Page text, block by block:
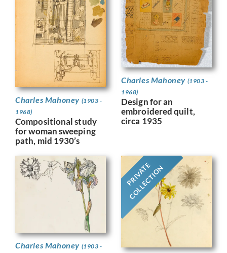
Charles Mahoney (1903 -
1968)
Compositional study
for woman sweeping
path, mid 1930’s
Charles Mahoney (1903 -
1968)
Design for an
embroidered quilt,
circa 1935
Charles Mahoney (1903 -
PRIVATE
COLLECTION